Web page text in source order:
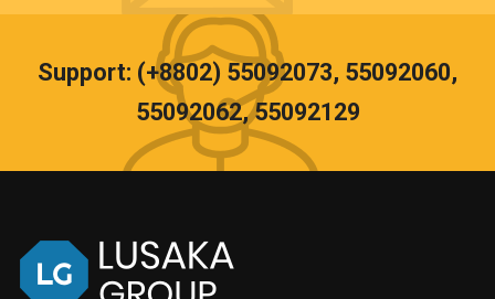
Support: (+8802) 55092073, 55092060,
55092062, 55092129